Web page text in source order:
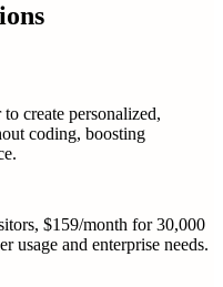
create personalized,
coding, boosting
$159/month for 30,000
usage and enterprise needs.